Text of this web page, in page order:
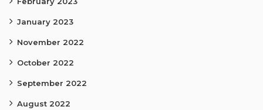
January 2023
November 2022
October 2022
September 2022
August 2022